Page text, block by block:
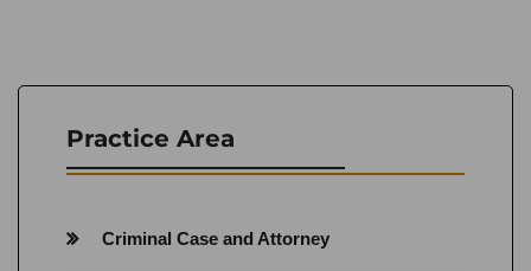
Practice Area
Criminal Case and Attorney